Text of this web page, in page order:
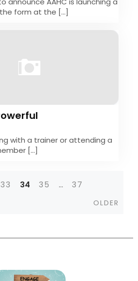
form at the […]
with a trainer or attending a
[…]
33 34 35 …
37
OLDER